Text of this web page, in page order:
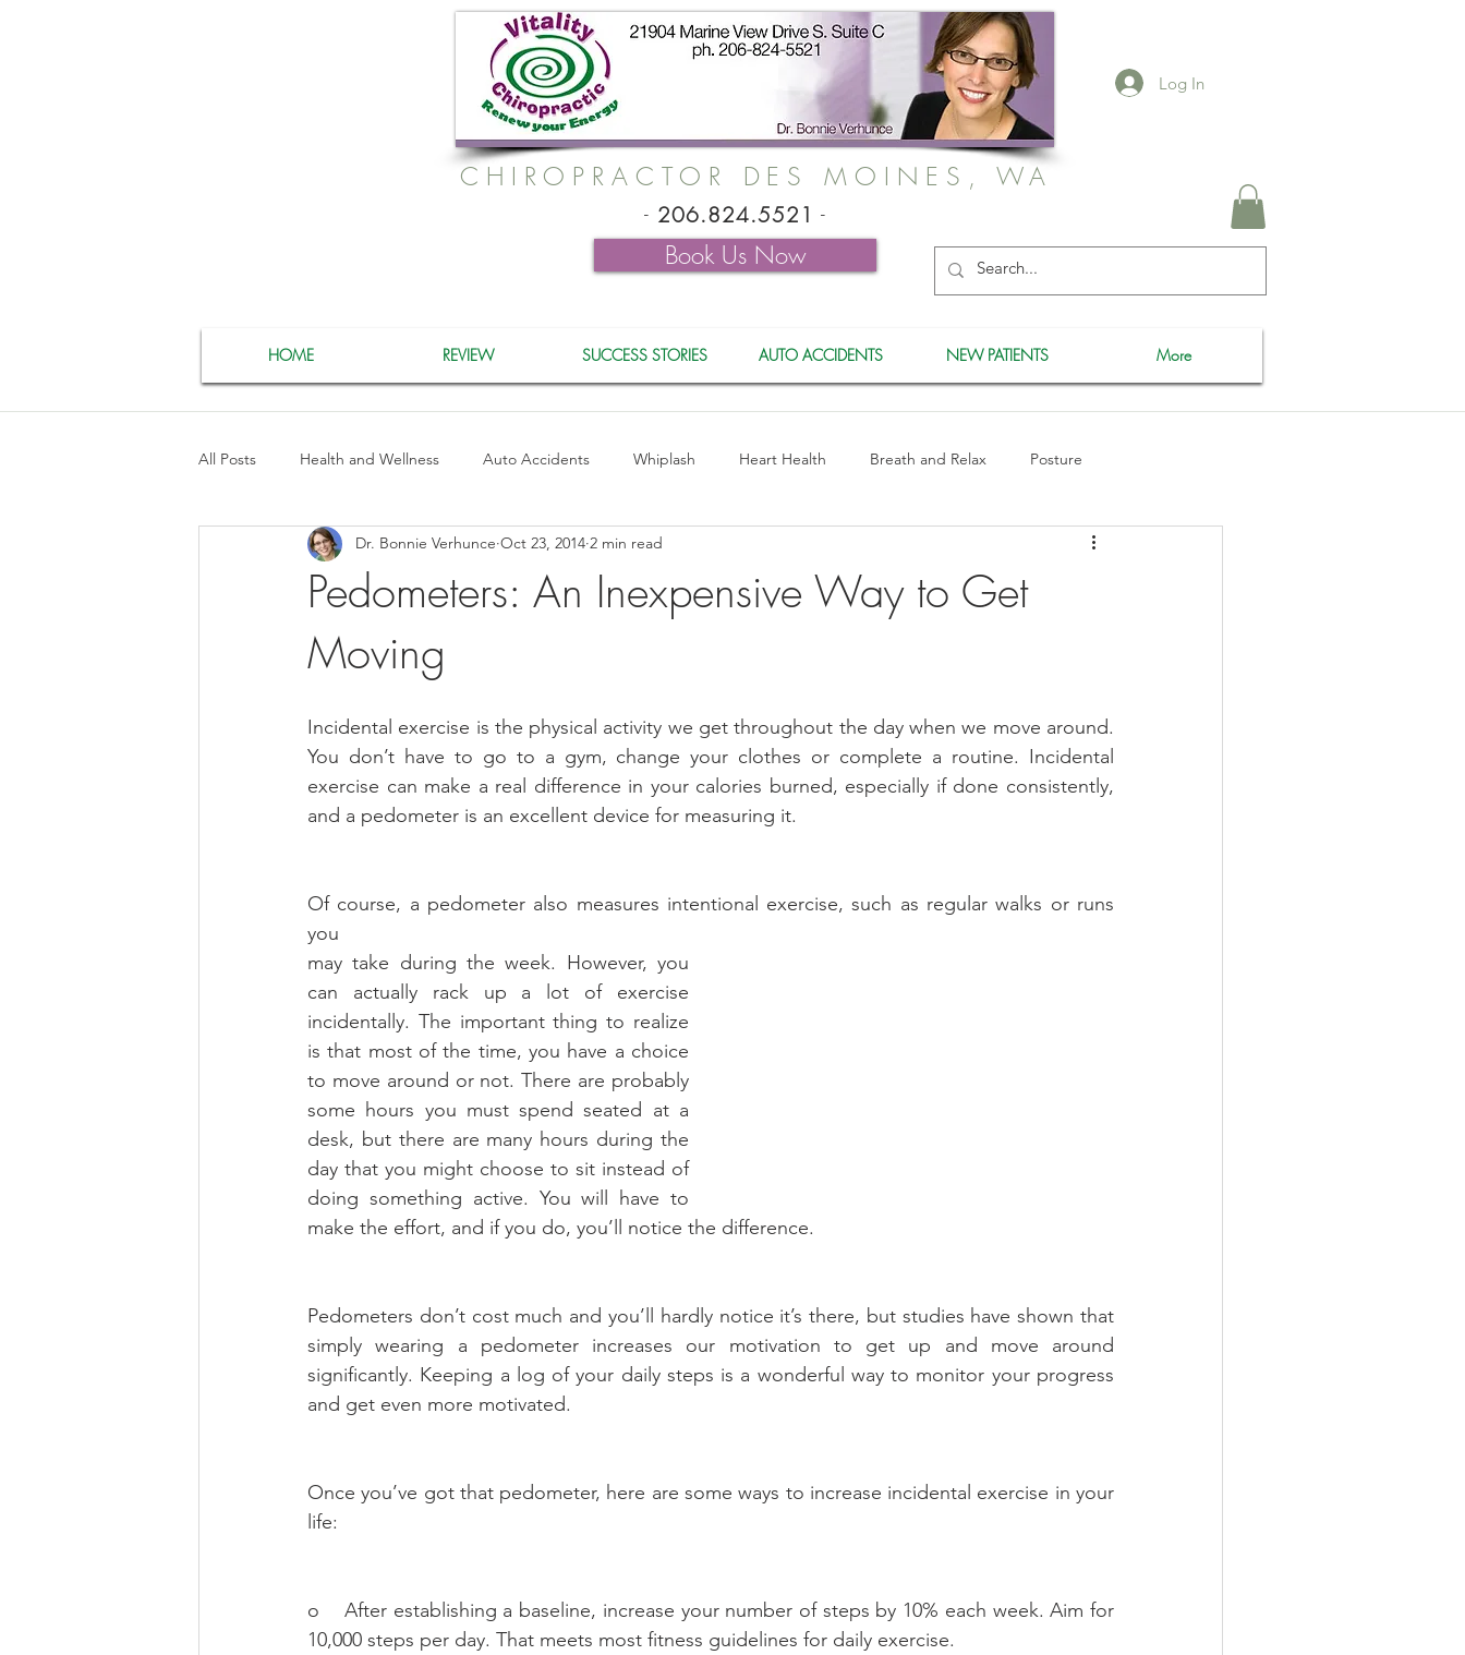
Log In
CHIROPRACTOR DES MOINES, WA
- 206.824.5521 -
Book Us Now
HOME REVIEW SUCCESS STORIES AUTO ACCIDENTS NEW PATIENTS More
All Posts Health and Wellness Auto Accidents Whiplash Heart Health Breath and Relax Posture
Helthy Foods and Nutrients Lower Back Stretches Medicare
Medical Insurance
Pedometers: An Inexpensive Way to Get
Moving
Dr. Bonnie Verhunce Oct 23, 2014 2 min read
Incidental exercise is the physical activity we get throughout the day when we move around.
You don’t have to go to a gym, change your clothes or complete a routine. Incidental
exercise can make a real difference in your calories burned, especially if done consistently,
and a pedometer is an excellent device for measuring it.
Of course, a pedometer also measures intentional exercise, such as regular walks or runs
you
may take during the week. However, you
can actually rack up a lot of exercise
incidentally. The important thing to realize
is that most of the time, you have a choice
to move around or not. There are probably
some hours you must spend seated at a
desk, but there are many hours during the
day that you might choose to sit instead of
doing something active. You will have to
make the effort, and if you do, you’ll notice the difference.
Pedometers don’t cost much and you’ll hardly notice it’s there, but studies have shown that
simply wearing a pedometer increases our motivation to get up and move around
significantly. Keeping a log of your daily steps is a wonderful way to monitor your progress
and get even more motivated.
Once you’ve got that pedometer, here are some ways to increase incidental exercise in your
life:
o    After establishing a baseline, increase your number of steps by 10% each week. Aim for
10,000 steps per day. That meets most fitness guidelines for daily exercise.